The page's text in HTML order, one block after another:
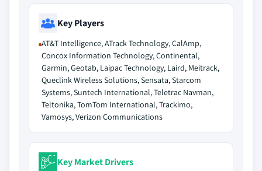
Key Players
AT&T Intelligence, ATrack Technology, CalAmp,
Concox Information Technology, Continental,
Garmin, Geotab, Laipac Technology, Laird, Meitrack,
Queclink Wireless Solutions, Sensata, Starcom
Systems, Suntech International, Teletrac Navman,
Teltonika, TomTom International, Trackimo,
Vamosys, Verizon Communications
Key Market Drivers